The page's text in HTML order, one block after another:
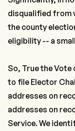
disqualified from
the county
eligibility -- a
So, True the
to file Elector
addresses on
addresses on
Service. We